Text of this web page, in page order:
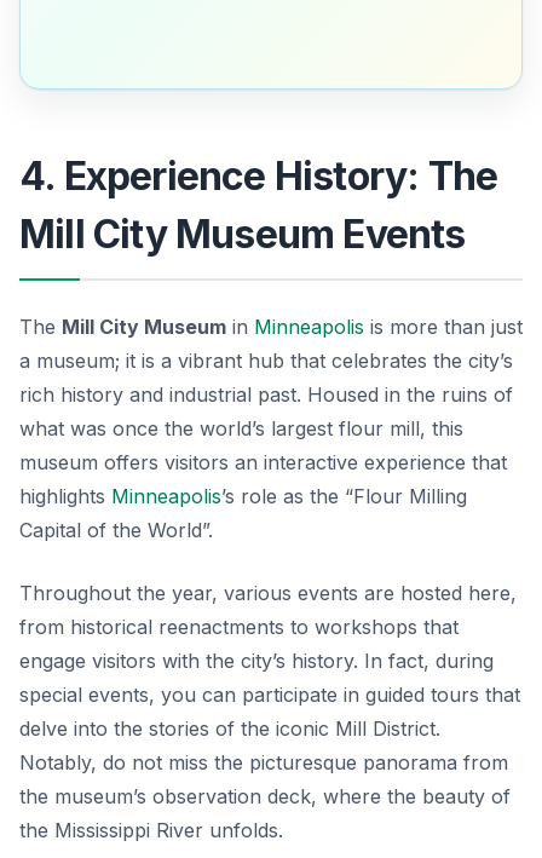
4. Experience History: The
Mill City Museum Events
The Mill City Museum in Minneapolis is more than just
a museum; it is a vibrant hub that celebrates the city’s
rich history and industrial past. Housed in the ruins of
what was once the world’s largest flour mill, this
museum offers visitors an interactive experience that
highlights Minneapolis’s role as the “Flour Milling
Capital of the World”.
Throughout the year, various events are hosted here,
from historical reenactments to workshops that
engage visitors with the city’s history. In fact, during
special events, you can participate in guided tours that
delve into the stories of the iconic Mill District.
Notably, do not miss the picturesque panorama from
the museum’s observation deck, where the beauty of
the Mississippi River unfolds.